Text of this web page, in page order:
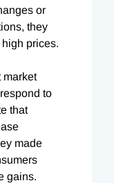
or
they
prices.
market
to
that
made
gains.